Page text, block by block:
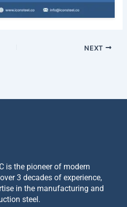
NEXT
is the pioneer of modern
3 decades of experience,
in the manufacturing and
steel.